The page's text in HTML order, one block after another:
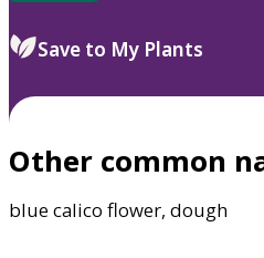
Save to My Plants
Other common
blue calico flower, dough